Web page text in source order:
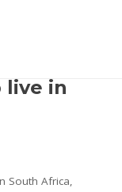
live in
South Africa,